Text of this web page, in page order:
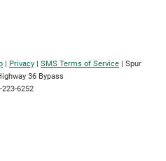
| Privacy | SMS Terms of Service | Spur
36 Bypass
223-6252